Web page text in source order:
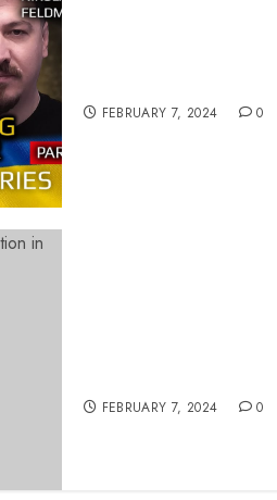
FEBRUARY 7, 2024 0
FEBRUARY 7, 2024 0